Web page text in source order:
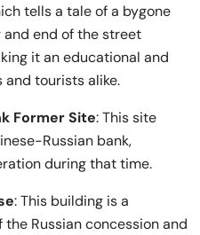
tells a tale of a bygone
and end of the street
it an educational and
tourists alike.
Former Site: This site
Russian bank,
during that time.
: This building is a
Russian concession and